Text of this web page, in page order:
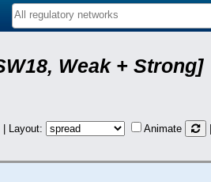
Weak + Strong]
Layout: Animate